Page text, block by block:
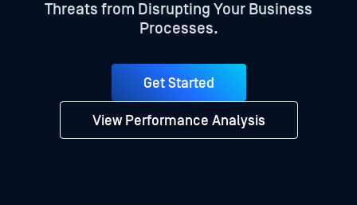
Threats from Disrupting Your Business
Processes.
Get Started
View Performance Analysis